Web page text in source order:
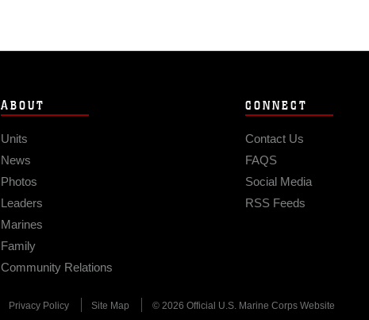
ABOUT
Units
News
Photos
Leaders
Marines
Family
Community Relations
CONNECT
Contact Us
FAQS
Social Media
RSS Feeds
Privacy Policy Site Map © 2026 Official U.S. Marine Corps Website